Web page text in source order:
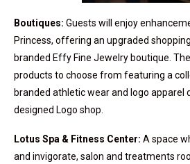
Boutiques: Guests will enjoy
Princess, offering an upgraded
branded Effy Fine Jewelry boutique.
products to choose from featuring a
branded athletic wear and logo apparel
designed Logo shop.
Lotus Spa & Fitness Center: A space
and invigorate, salon and treatments